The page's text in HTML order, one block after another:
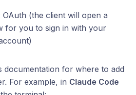
OAuth (the client will open a
for you to sign in with your
documentation for where to add
For example, in Claude Code